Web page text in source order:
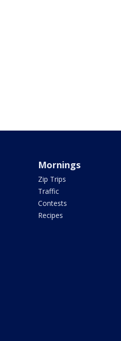
Mornings
Zip Trips
Traffic
Contests
Recipes